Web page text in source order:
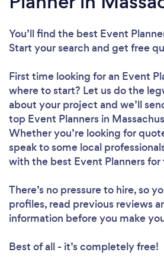
You’ll find the best Event
Start your search and get free
First time looking for an Event
where to start? Let us do the
about your project and we’ll
top Event Planners in
Whether you’re looking for
speak to some local
with the best Event Planners for
There’s no pressure to hire, so
profiles, read previous reviews
information before you make
Best of all - it’s completely free!